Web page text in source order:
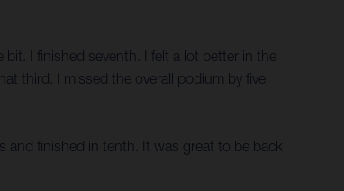
I finished seventh. I felt a lot better in the
third. I missed the overall podium by five
and finished in tenth. It was great to be back